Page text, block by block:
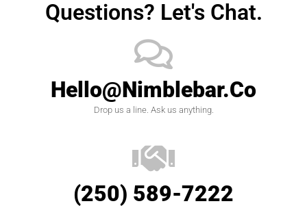
Questions? Let's Chat.
Hello@nimblebar.co
Drop us a line. Ask us anything.
(250) 589-7222